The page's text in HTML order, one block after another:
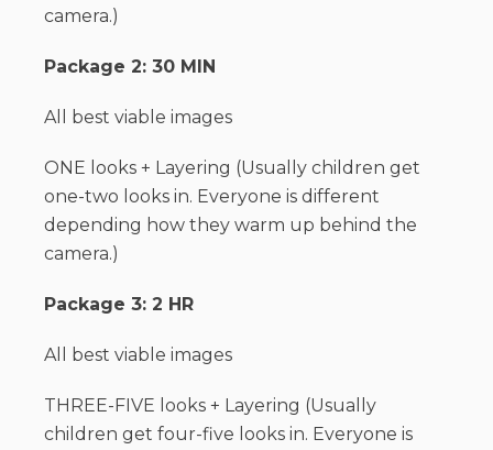
camera.)
Package 2: 30 MIN
All best viable images
ONE looks + Layering (Usually children get
one-two looks in. Everyone is different
depending how they warm up behind the
camera.)
Package 3: 2 HR
All best viable images
THREE-FIVE looks + Layering (Usually
children get four-five looks in. Everyone is